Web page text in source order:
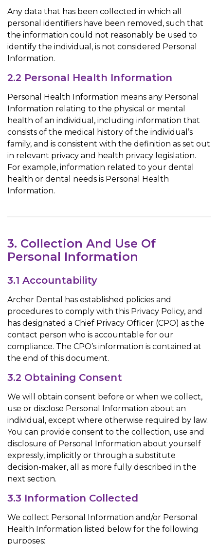
Any data that has been collected in which all
personal identifiers have been removed, such that
the information could not reasonably be used to
identify the individual, is not considered Personal
Information.
2.2 Personal Health Information
Personal Health Information means any Personal
Information relating to the physical or mental
health of an individual, including information that
consists of the medical history of the individual’s
family, and is consistent with the definition as set out
in relevant privacy and health privacy legislation.
For example, information related to your dental
health or dental needs is Personal Health
Information.
3. Collection And Use Of
Personal Information
3.1 Accountability
Archer Dental has established policies and
procedures to comply with this Privacy Policy, and
has designated a Chief Privacy Officer (CPO) as the
contact person who is accountable for our
compliance. The CPO’s information is contained at
the end of this document.
3.2 Obtaining Consent
We will obtain consent before or when we collect,
use or disclose Personal Information about an
individual, except where otherwise required by law.
You can provide consent to the collection, use and
disclosure of Personal Information about yourself
expressly, implicitly or through a substitute
decision-maker, all as more fully described in the
next section.
3.3 Information Collected
We collect Personal Information and/or Personal
Health Information listed below for the following
purposes: